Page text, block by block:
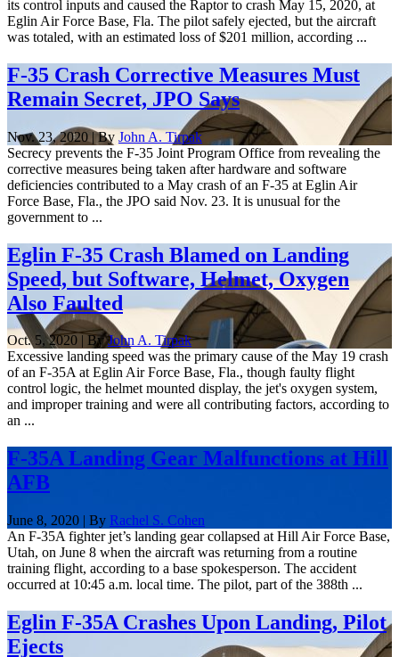
its control inputs and caused the Raptor to crash May 15, 2020, at
Eglin Air Force Base, Fla. The pilot safely ejected, but the aircraft
was totaled, with an estimated loss of $201 million, according ...
F-35 Crash Corrective Measures Must
Remain Secret, JPO Says
Nov. 23, 2020 | By John A. Tirpak
Secrecy prevents the F-35 Joint Program Office from revealing the
corrective measures being taken after hardware and software
deficiencies contributed to a May crash of an F-35 at Eglin Air
Force Base, Fla., the JPO said Nov. 23. It is unusual for the
government to ...
Eglin F-35 Crash Blamed on Landing
Speed, but Software, Helmet, Oxygen
Also Faulted
Oct. 5, 2020 | ByJohn A. Tirpak
Excessive landing speed was the primary cause of the May 19 crash
of an F-35A at Eglin Air Force Base, Fla., though faulty flight
control logic, the helmet mounted display, the jet's oxygen system,
and improper training and were all contributing factors, according to
an ...
F-35A Landing Gear Malfunctions at Hill
AFB
June 8, 2020 | By Rachel S. Cohen
An F-35A fighter jet’s landing gear collapsed at Hill Air Force Base,
Utah, on June 8 when the aircraft was returning from a routine
training flight, according to a base spokesperson. The accident
occurred at 10:45 a.m. local time. The pilot, part of the 388th ...
Eglin F-35A Crashes Upon Landing, Pilot
Ejects